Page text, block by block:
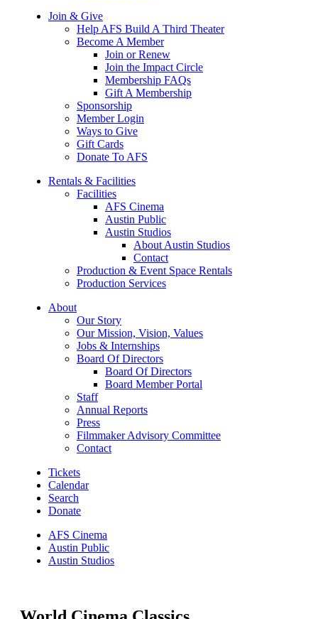
Join & Give
Help AFS Build A Third Theater
Become A Member
Join or Renew
Join the Impact Circle
Membership FAQs
Gift A Membership
Sponsorship
Member Login
Ways to Give
Gift Cards
Donate To AFS
Rentals & Facilities
Facilities
AFS Cinema
Austin Public
Austin Studios
About Austin Studios
Contact
Production & Event Space Rentals
Production Services
About
Our Story
Our Mission, Vision, Values
Jobs & Internships
Board Of Directors
Board Of Directors
Board Member Portal
Staff
Annual Reports
Press
Filmmaker Advisory Committee
Contact
Tickets
Calendar
Search
Donate
AFS Cinema
Austin Public
Austin Studios